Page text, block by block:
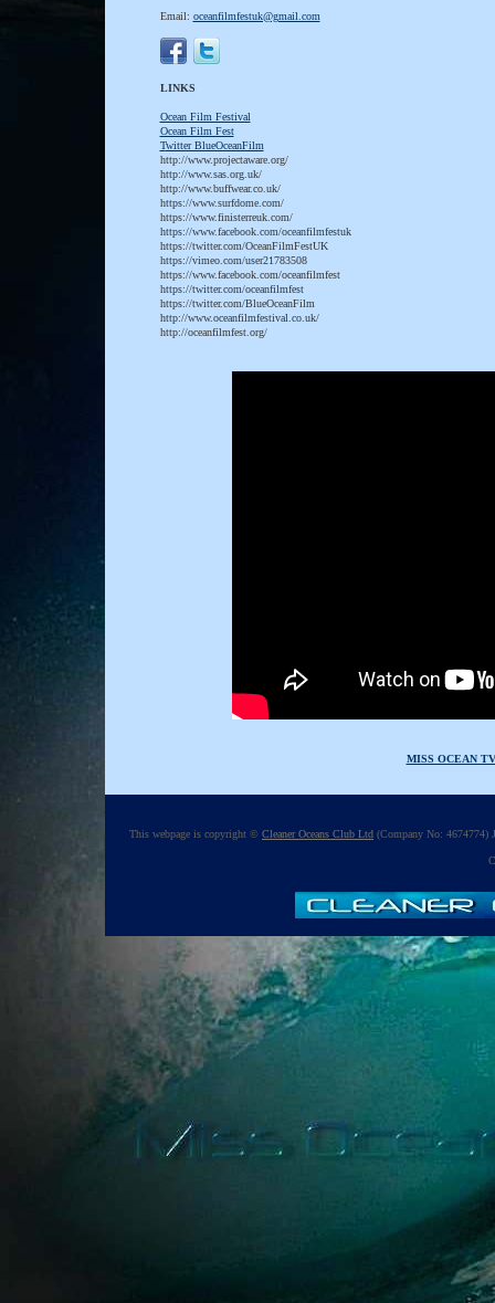
Email: oceanfilmfestuk@gmail.com
LINKS
Ocean Film Festival
Ocean Film Fest
Twitter BlueOceanFilm
http://www.projectaware.org/
http://www.sas.org.uk/
http://www.buffwear.co.uk/
https://www.surfdome.com/
https://www.finisterreuk.com/
https://www.facebook.com/oceanfilmfestuk
https://twitter.com/OceanFilmFestUK
https://vimeo.com/user21783508
https://www.facebook.com/oceanfilmfest
https://twitter.com/oceanfilmfest
https://twitter.com/BlueOceanFilm
http://www.oceanfilmfestival.co.uk/
http://oceanfilmfest.org/
MISS OCEAN
This webpage is copyright © Cleaner Oceans Club Ltd (Company No: 4674774)